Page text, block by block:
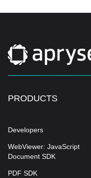
PRODUCTS
Developers
WebViewer: JavaScript
Document SDK
PDF SDK